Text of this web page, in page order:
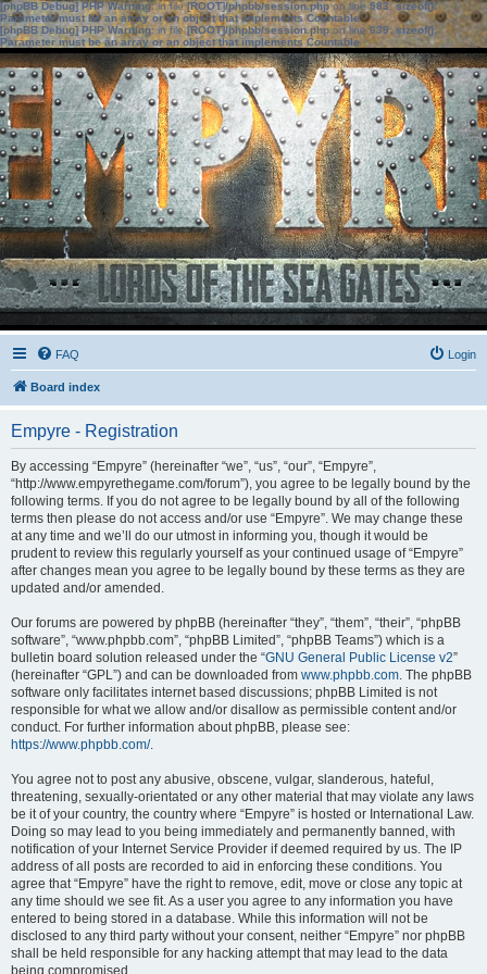
[phpBB Debug] PHP Warning: in file[ROOT]/phpbb/session.phpon line583:sizeof():
Parameter must be an array or an object that implements Countable
[phpBB Debug] PHP Warning: in file[ROOT]/phpbb/session.phpon line639: sizeof():
Parameter must be an array or an object that implements Countable
FAQ Login
Board index
Empyre - Registration
By accessing “Empyre” (hereinafter “we”, “us”, “our”, “Empyre”,
“http://www.empyrethegame.com/forum”), you agree to be legally bound by the
following terms. If you do not agree to be legally bound by all of the following
terms then please do not access and/or use “Empyre”. We may change these
at any time and we’ll do our utmost in informing you, though it would be
prudent to review this regularly yourself as your continued usage of “Empyre”
after changes mean you agree to be legally bound by these terms as they are
updated and/or amended.
Our forums are powered by phpBB (hereinafter “they”, “them”, “their”, “phpBB
software”, “www.phpbb.com”, “phpBB Limited”, “phpBB Teams”) which is a
bulletin board solution released under the “GNU General Public License v2”
(hereinafter “GPL”) and can be downloaded from www.phpbb.com. The phpBB
software only facilitates internet based discussions; phpBB Limited is not
responsible for what we allow and/or disallow as permissible content and/or
conduct. For further information about phpBB, please see:
https://www.phpbb.com/.
You agree not to post any abusive, obscene, vulgar, slanderous, hateful,
threatening, sexually-orientated or any other material that may violate any laws
be it of your country, the country where “Empyre” is hosted or International Law.
Doing so may lead to you being immediately and permanently banned, with
notification of your Internet Service Provider if deemed required by us. The IP
address of all posts are recorded to aid in enforcing these conditions. You
agree that “Empyre” have the right to remove, edit, move or close any topic at
any time should we see fit. As a user you agree to any information you have
entered to being stored in a database. While this information will not be
disclosed to any third party without your consent, neither “Empyre” nor phpBB
shall be held responsible for any hacking attempt that may lead to the data
being compromised.